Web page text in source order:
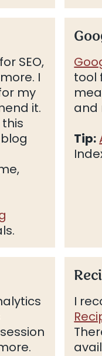
SEO,
I
my
it.
tool
and
Tip:
I